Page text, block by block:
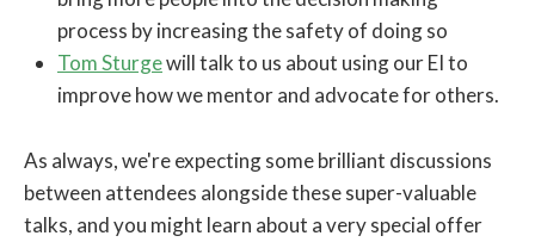
process by increasing the safety of doing so
Tom Sturgewill talk to us about using our EI to
improve how we mentor and advocate for others.
As always, we're expecting some brilliant discussions
between attendees alongside these super-valuable
talks, and you might learn about a very special offer